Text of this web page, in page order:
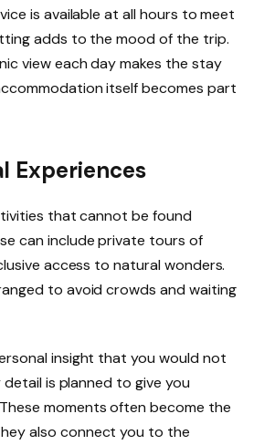
is available at all hours to meet
adds to the mood of the trip.
view each day makes the stay
itself becomes part
Experiences
that cannot be found
can include private tours of
access to natural wonders.
to avoid crowds and waiting
insight that you would not
detail is planned to give you
moments often become the
also connect you to the